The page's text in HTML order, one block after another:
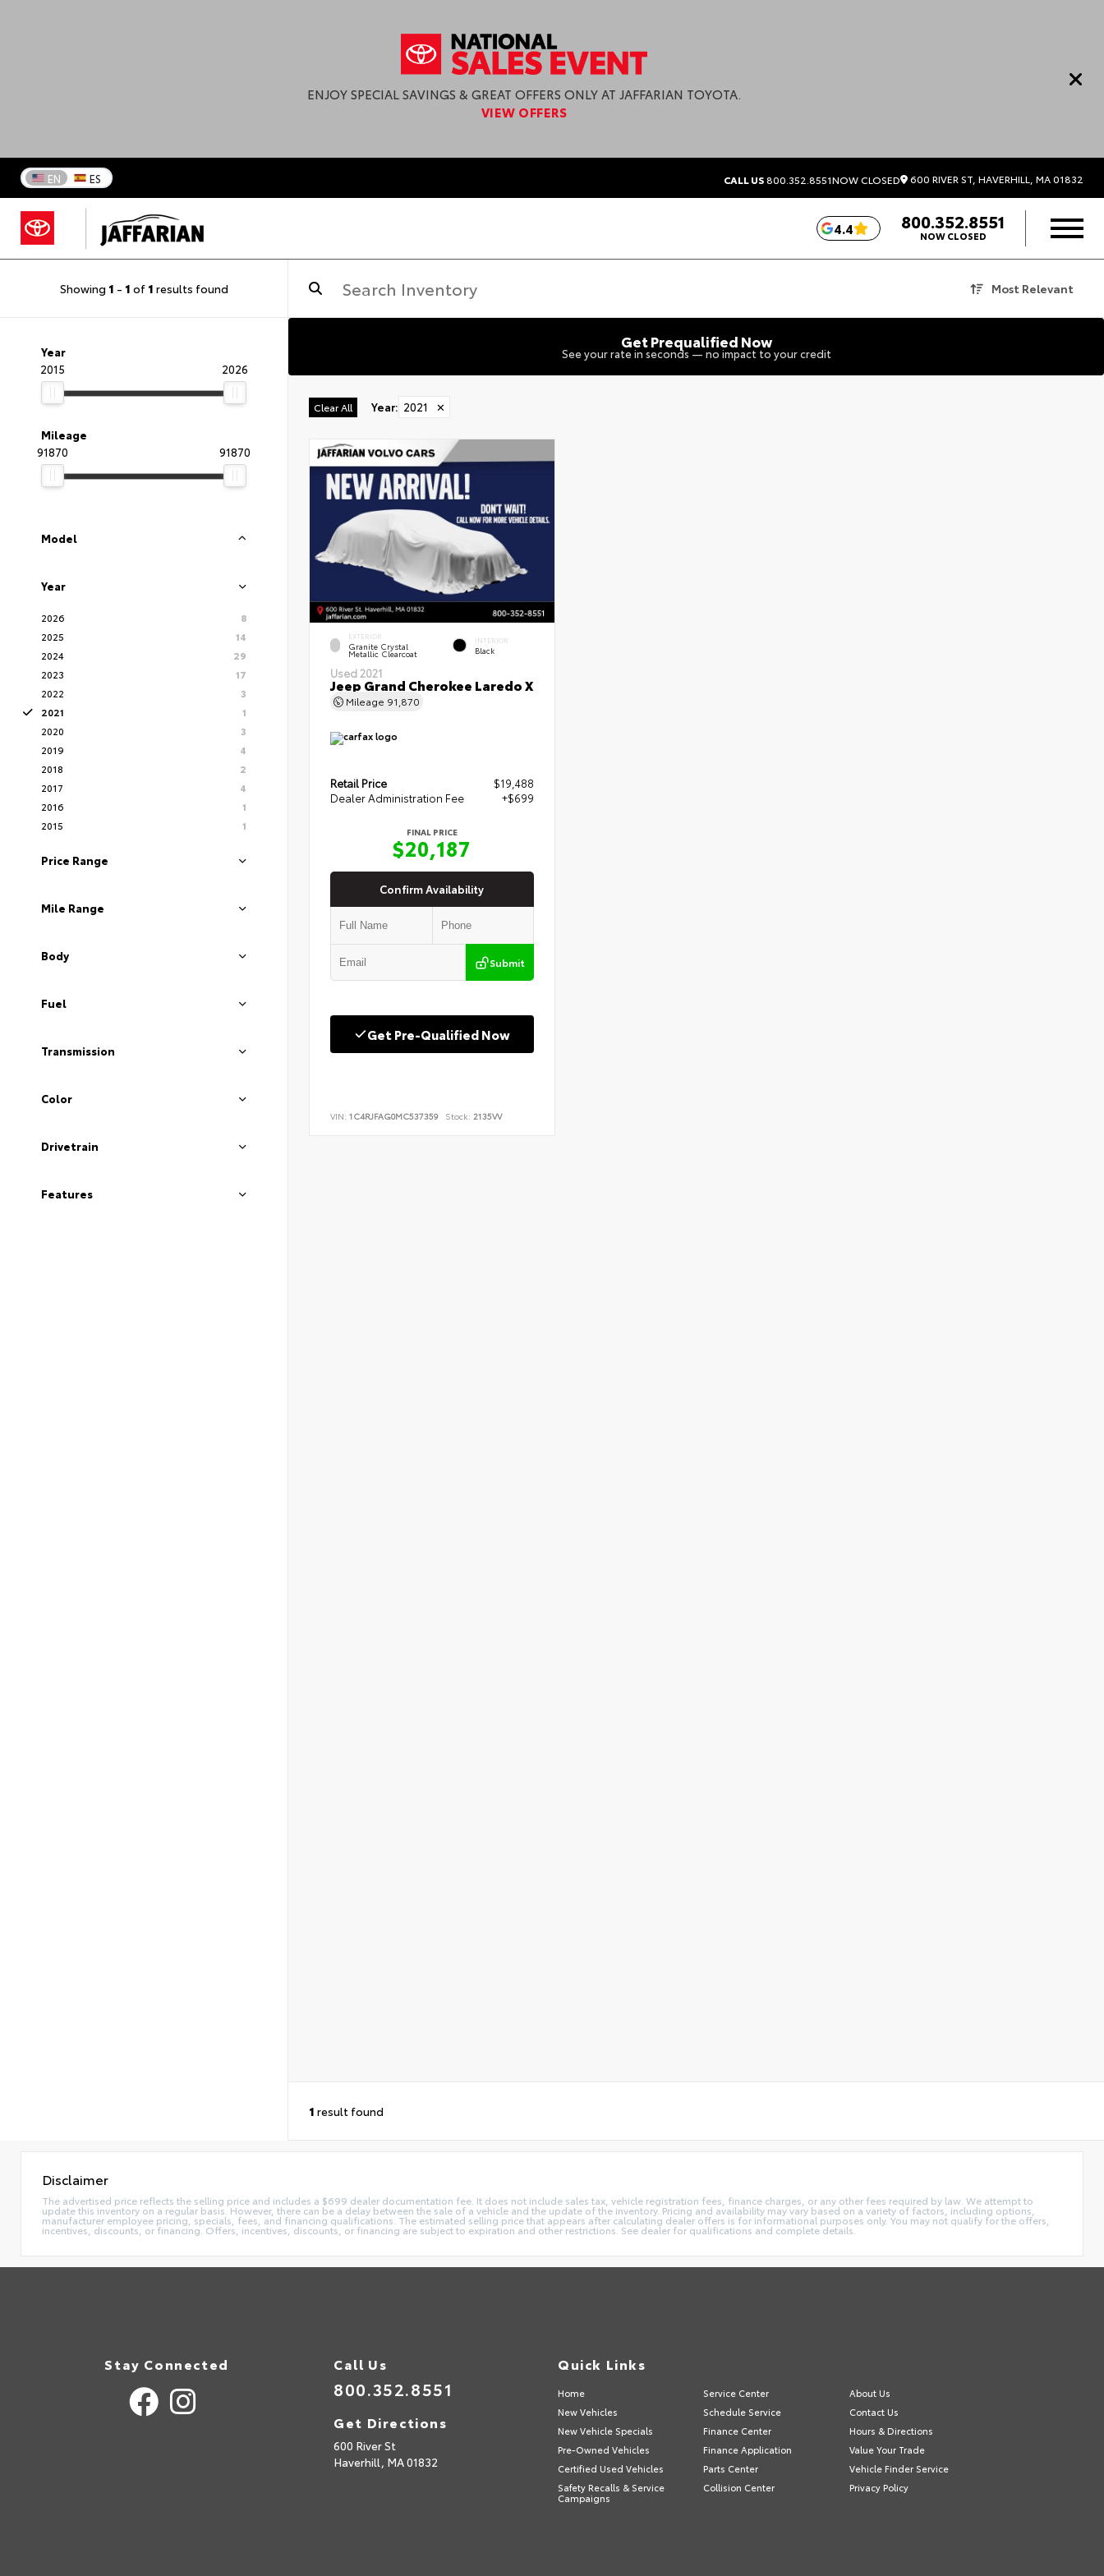
ENJOY SPECIAL SAVINGS & GREAT OFFERS ONLY AT JAFFARIAN TOYOTA.
VIEW OFFERS
EN ES CALL US800.352.8551NOW CLOSED 600 RIVER ST, HAVERHILL, MA 01832
4.4 800.352.8551
NOW CLOSED
Showing 1 - 1 of 1 results found Most Relevant
Year
2015
2026
Mileage
91870
91870
Model
Year
2026
8
2025
14
2024
29
2023
17
2022
3
2021
1
2020
3
2019
4
2018
2
2017
4
2016
1
2015
1
Price Range
Mile Range
Body
Fuel
Transmission
Color
Drivetrain
Features
Get Prequalified Now
See your rate in seconds — no impact to your credit
Clear All Year: 2021 ✕
EXTERIOR
Granite Crystal
Metallic Clearcoat
INTERIOR
Black
Used 2021
Jeep Grand Cherokee Laredo X
Mileage 91,870
Retail Price
$19,488
Dealer Administration Fee
+$699
FINAL PRICE
$20,187
Confirm Availability
Submit
Get Pre-Qualified Now
VIN: 1C4RJFAG0MC537359 Stock: 2135VV
1 result found
Disclaimer
The advertised price reflects the selling price and includes a $699 dealer documentation fee. It does not include sales tax, vehicle registration fees, finance charges, or any other fees required by law. We attempt to
update this inventory on a regular basis. However, there can be a delay between the sale of a vehicle and the update of the inventory. Pricing and availability may vary based on a variety of factors, including options,
manufacturer employee pricing, specials, fees, and financing qualifications. The estimated selling price that appears after calculating dealer offers is for informational purposes only. You may not qualify for the offers,
incentives, discounts, or financing. Offers, incentives, discounts, or financing are subject to expiration and other restrictions. See dealer for qualifications and complete details.
Stay Connected Call Us
800.352.8551
Get Directions
600 River St
Haverhill, MA01832
Quick Links
Home Service Center
About Us
New Vehicles
Schedule Service
Contact Us
New Vehicle Specials
Finance Center
Hours & Directions
Pre-Owned Vehicles
Finance Application
Value Your Trade
Certified Used Vehicles
Parts Center
Vehicle Finder Service
Safety Recalls & Service
Campaigns
Collision Center Privacy Policy